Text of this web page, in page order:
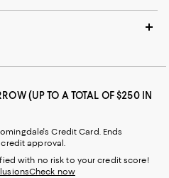
(UP TO A TOTAL OF $250 IN
Credit Card. Ends
credit approval.
with no risk to your credit score!
Check now